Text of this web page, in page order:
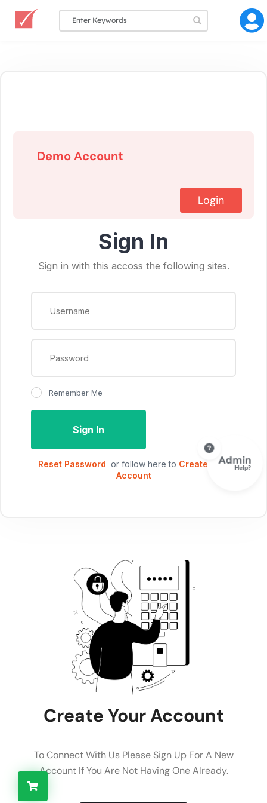
Create Your Account
To Connect With Us Please Sign Up For A New
Account If You Are Not Having One Already.
Demo Account
Login
Sign In
Sign in with this accoss the following sites.
Remember Me
Sign In
Reset Password or follow here to Create New
Account